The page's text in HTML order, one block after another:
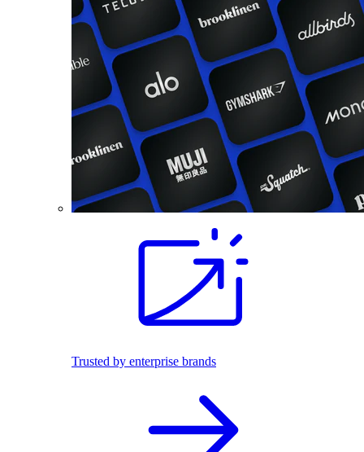
Trusted by enterprise brands